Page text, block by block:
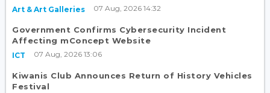
Art & Art Galleries 07 Aug, 2026 14:32
Government Confirms Cybersecurity Incident
Affecting mConcept Website
ICT 07 Aug, 2026 13:06
Kiwanis Club Announces Return of History Vehicles
Festival